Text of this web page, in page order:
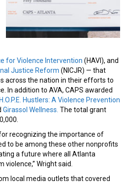
for Violence Intervention (HAVI), and
Justice Reform (NICJR) — that
across the nation in their efforts to
In addition to AVA, CAPS awarded
H.O.P.E. Hustlers: A Violence Prevention
Girassol Wellness. The total grant
recognizing the importance of
to be among these other nonprofits
a future where all Atlanta
violence,” Wright said.
local media outlets that covered